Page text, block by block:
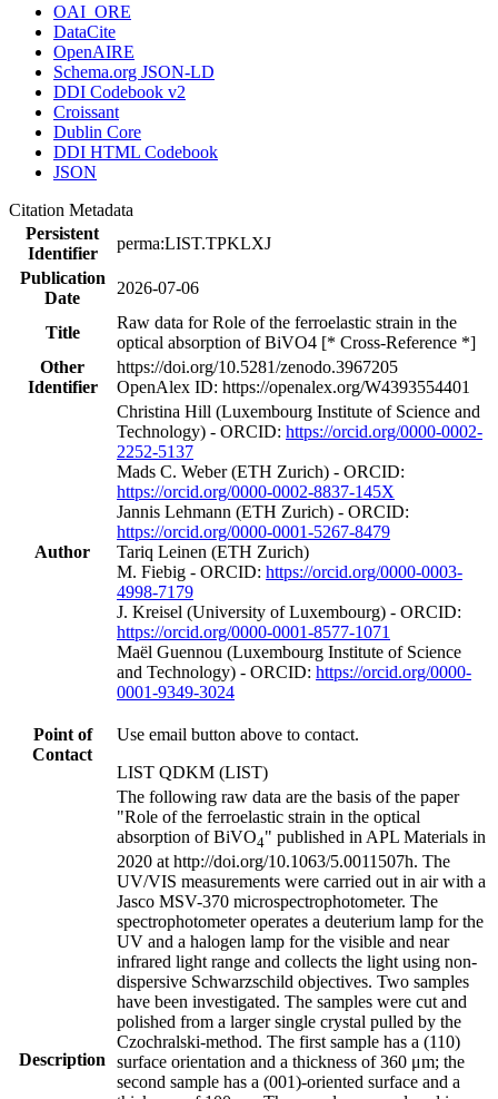
OAI_ORE
DataCite
OpenAIRE
Schema.org JSON-LD
DDI Codebook v2
Croissant
Dublin Core
DDI HTML Codebook
JSON
Citation Metadata
Persistent
Identifier
perma:LIST.TPKLXJ
Publication
Date
2026-07-06
Title
Raw data for Role of the ferroelastic strain in the
optical absorption of BiVO4 [* Cross-Reference *]
Other
Identifier
https://doi.org/10.5281/zenodo.3967205
OpenAlex ID: https://openalex.org/W4393554401
Author
Christina Hill (Luxembourg Institute of Science and
Technology) - ORCID: https://orcid.org/0000-0002-
2252-5137
Mads C. Weber (ETH Zurich) - ORCID:
https://orcid.org/0000-0002-8837-145X
Jannis Lehmann (ETH Zurich) - ORCID:
https://orcid.org/0000-0001-5267-8479
Tariq Leinen (ETH Zurich)
M. Fiebig - ORCID: https://orcid.org/0000-0003-
4998-7179
J. Kreisel (University of Luxembourg) - ORCID:
https://orcid.org/0000-0001-8577-1071
Maël Guennou (Luxembourg Institute of Science
and Technology) - ORCID: https://orcid.org/0000-
0001-9349-3024
Point of
Contact
Use email button above to contact.
LIST QDKM (LIST)
Description
The following raw data are the basis of the paper
"Role of the ferroelastic strain in the optical
absorption of BiVO4" published in APL Materials in
2020 at http://doi.org/10.1063/5.0011507h. The
UV/VIS measurements were carried out in air with a
Jasco MSV-370 microspectrophotometer. The
spectrophotometer operates a deuterium lamp for the
UV and a halogen lamp for the visible and near
infrared light range and collects the light using non-
dispersive Schwarzschild objectives. Two samples
have been investigated. The samples were cut and
polished from a larger single crystal pulled by the
Czochralski-method. The first sample has a (110)
surface orientation and a thickness of 360 μm; the
second sample has a (001)-oriented surface and a